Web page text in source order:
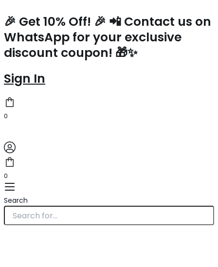
to
content
🎉 Get 10% Off! 🎉 📲 Contact us on
WhatsApp for your exclusive
discount coupon! 🎁✨
Sign In
0
0
Search
Kelly
Mini
II
Sellier
Handmade
In
Vert
Epsom
Calfskin
quantity